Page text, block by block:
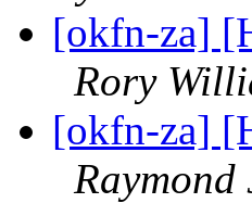
[okfn-za]
Rory
[okfn-za]
Raymond